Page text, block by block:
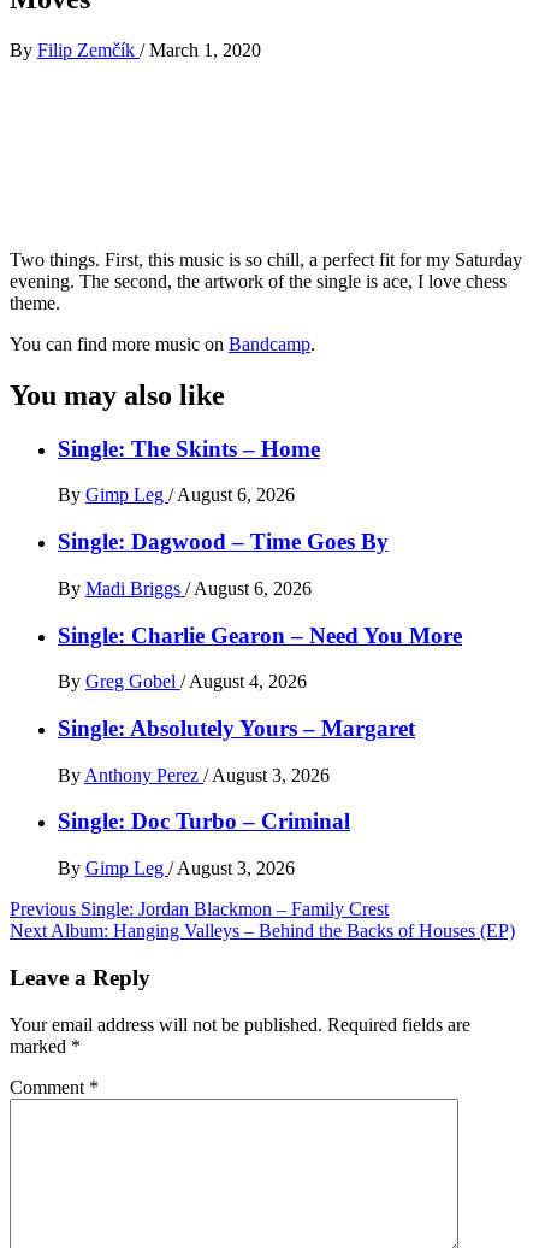
By Filip Zemčík / March 1, 2020
Two things. First, this music is so chill, a perfect fit for my Saturday
evening. The second, the artwork of the single is ace, I love chess
theme.
You can find more music on Bandcamp.
You may also like
Single: The Skints – Home
By Gimp Leg / August 6, 2026
Single: Dagwood – Time Goes By
By Madi Briggs / August 6, 2026
Single: Charlie Gearon – Need You More
By Greg Gobel / August 4, 2026
Single: Absolutely Yours – Margaret
By Anthony Perez / August 3, 2026
Single: Doc Turbo – Criminal
By Gimp Leg / August 3, 2026
Post
navigation
Previous Single: Jordan Blackmon – Family Crest
Next Album: Hanging Valleys – Behind the Backs of Houses (EP)
Leave a Reply
Your email address will not be published. Required fields are
marked *
Comment *